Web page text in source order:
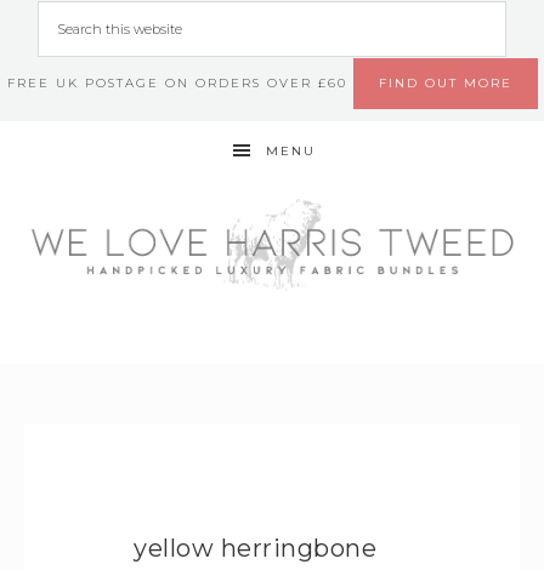
FREE UK POSTAGE ON ORDERS OVER £60 FIND OUT MORE
MENU
yellow herringbone